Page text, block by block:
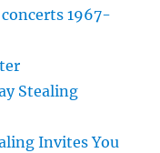
concerts 1967-
Stealing
Invites You